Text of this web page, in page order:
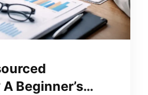
Beginner’s